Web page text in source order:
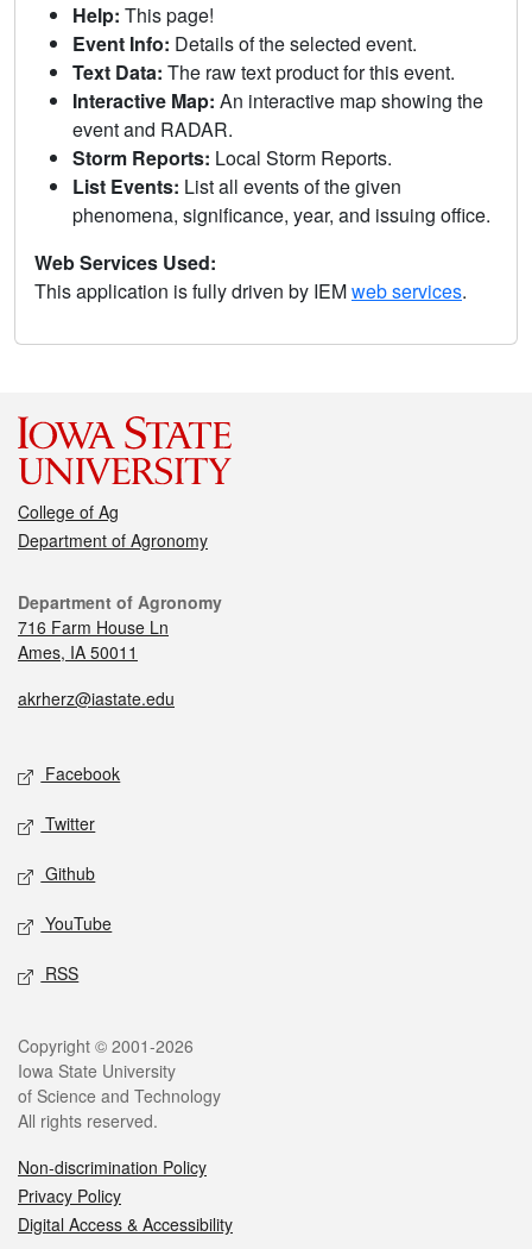
Help: This page!
Event Info: Details of the selected event.
Text Data: The raw text product for this event.
Interactive Map: An interactive map showing the
event and RADAR.
Storm Reports: Local Storm Reports.
List Events: List all events of the given
phenomena, significance, year, and issuing office.
Web Services Used:
This application is fully driven by IEMweb services.
College of Ag
Department of Agronomy
Department of Agronomy
716 Farm House Ln
Ames, IA 50011
akrherz@iastate.edu
Facebook
Twitter
Github
YouTube
RSS
Copyright © 2001-2026
Iowa State University
of Science and Technology
All rights reserved.
Non-discrimination Policy
Privacy Policy
Digital Access & Accessibility